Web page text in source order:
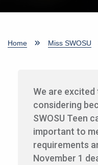
Home Miss SWOSU
We are
considering
SWOSU Teen
important to
requirements
November 1